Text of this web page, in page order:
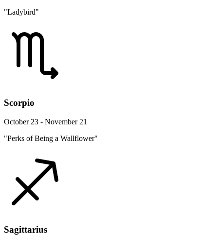
"Ladybird"
Scorpio
October 23 - November 21
"Perks of Being a Wallflower"
Sagittarius